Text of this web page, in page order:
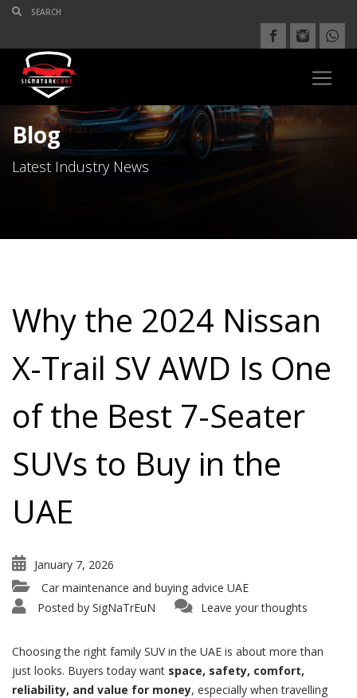
Blog
Latest Industry News
Why the 2024 Nissan
X-Trail SV AWD Is One
of the Best 7-Seater
SUVs to Buy in the
UAE
January 7, 2026
Car maintenance and buying advice UAE
Posted by SigNaTrEuN Leave your thoughts
Choosing the right family SUV in the UAE is about more than
just looks. Buyers today want space, safety, comfort,
reliability, and value for money, especially when travelling